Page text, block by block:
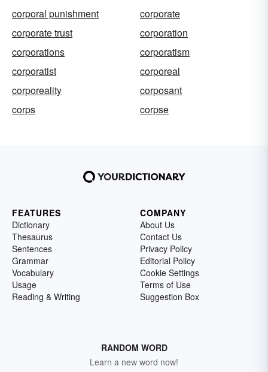
corporal punishment
corporate
corporate trust
corporation
corporations
corporatism
corporatist
corporeal
corporeality
corposant
corps
corpse
FEATURES
Dictionary
Thesaurus
Sentences
Grammar
Vocabulary
Usage
Reading & Writing
COMPANY
About Us
Contact Us
Privacy Policy
Editorial Policy
Cookie Settings
Terms of Use
Suggestion Box
RANDOM WORD
Learn a new word now!